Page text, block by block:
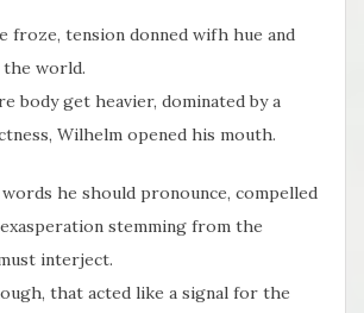
froze, tension donned wifh hue and
world.
body get heavier, dominated by a
Wilhelm opened his mouth.
he should pronounce, compelled
stemming from the
interject.
that acted like a signal for the